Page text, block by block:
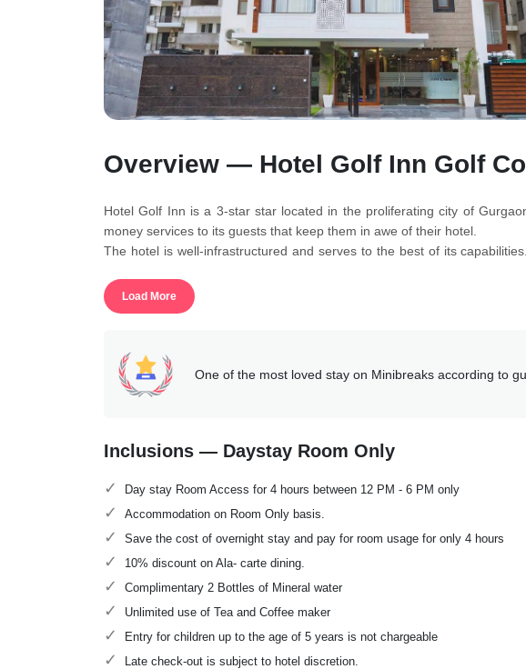
Overview — Hotel Golf Inn Golf
Hotel Golf Inn is a 3-star star located in the proliferating city of
money services to its guests that keep them in awe of their hotel.
The hotel is well-infrastructured and serves to the best of its
People staying at the property can also reap the benefits of
reception help desk, pick-and-drop, doctor on request, etc.
bathroom, air-conditioners, and a wardrobe as well.
This accommodation is reasonable and is absolutely generous to all
desk is also full-time available at its guest service.
Load More
One of the most loved stay on Minibreaks according to
Inclusions — Daystay Room Only
Day stay Room Access for 4 hours between 12 PM - 6 PM only
Accommodation on Room Only basis.
Save the cost of overnight stay and pay for room usage for only 4 hours
10% discount on Ala- carte dining.
Complimentary 2 Bottles of Mineral water
Unlimited use of Tea and Coffee maker
Entry for children up to the age of 5 years is not chargeable
Late check-out is subject to hotel discretion.